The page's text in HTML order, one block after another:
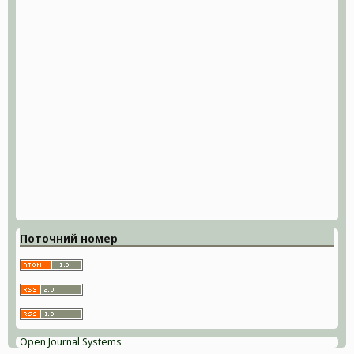
Поточний номер
Open Journal Systems